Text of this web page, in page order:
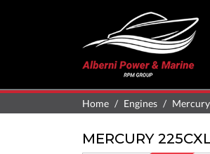
Home Engines
MERCURY